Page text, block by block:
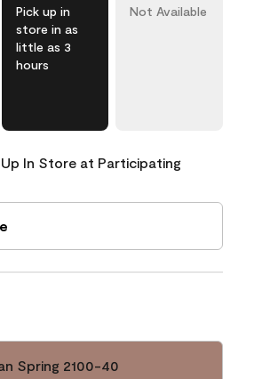
Pick up in
store in as
little as 3
hours
Not Available
In Store at Participating
Spring 2100-40